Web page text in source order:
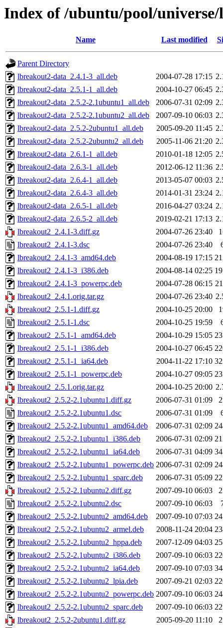
Index of /ubuntu/pool/
Name Last modified
Parent Directory
lbreakout2-data_2.4.1-3_all.deb
2004-07-28 17:15
lbreakout2-data_2.5.1-1_all.deb
2004-10-27 06:45
lbreakout2-data_2.5.2-2.1ubuntu1_all.deb
2006-07-31 02:09
lbreakout2-data_2.5.2-2.1ubuntu2_all.deb
2007-09-10 06:03
lbreakout2-data_2.5.2-2ubuntu1_all.deb
2005-09-20 11:45
lbreakout2-data_2.5.2-2ubuntu2_all.deb
2005-11-06 21:20
lbreakout2-data_2.6.1-1_all.deb
2010-01-18 12:05
lbreakout2-data_2.6.3-1_all.deb
2012-06-12 11:36
lbreakout2-data_2.6.4-1_all.deb
2013-05-07 00:03
lbreakout2-data_2.6.4-3_all.deb
2014-01-31 23:24
lbreakout2-data_2.6.5-1_all.deb
2016-04-27 03:24
lbreakout2-data_2.6.5-2_all.deb
2019-02-21 17:13
lbreakout2_2.4.1-3.diff.gz
2004-07-26 23:40
lbreakout2_2.4.1-3.dsc
2004-07-26 23:40
lbreakout2_2.4.1-3_amd64.deb
2004-08-19 17:15
lbreakout2_2.4.1-3_i386.deb
2004-08-14 02:25
lbreakout2_2.4.1-3_powerpc.deb
2004-07-28 06:15
lbreakout2_2.4.1.orig.tar.gz
2004-07-26 23:40
lbreakout2_2.5.1-1.diff.gz
2004-10-25 20:00
lbreakout2_2.5.1-1.dsc
2004-10-25 19:59
lbreakout2_2.5.1-1_amd64.deb
2004-10-29 15:05
lbreakout2_2.5.1-1_i386.deb
2004-10-27 06:45
lbreakout2_2.5.1-1_ia64.deb
2004-11-22 17:10
lbreakout2_2.5.1-1_powerpc.deb
2004-10-27 09:05
lbreakout2_2.5.1.orig.tar.gz
2004-10-25 20:00
lbreakout2_2.5.2-2.1ubuntu1.diff.gz
2006-07-31 01:09
lbreakout2_2.5.2-2.1ubuntu1.dsc
2006-07-31 01:09
lbreakout2_2.5.2-2.1ubuntu1_amd64.deb
2006-07-31 02:09
lbreakout2_2.5.2-2.1ubuntu1_i386.deb
2006-07-31 02:09
lbreakout2_2.5.2-2.1ubuntu1_ia64.deb
2006-07-31 04:09
lbreakout2_2.5.2-2.1ubuntu1_powerpc.deb 2006-07-31 02:09
lbreakout2_2.5.2-2.1ubuntu1_sparc.deb
2006-07-31 05:09
lbreakout2_2.5.2-2.1ubuntu2.diff.gz
2007-09-10 06:03
lbreakout2_2.5.2-2.1ubuntu2.dsc
2007-09-10 06:03
lbreakout2_2.5.2-2.1ubuntu2_amd64.deb
2007-09-10 07:03
lbreakout2_2.5.2-2.1ubuntu2_armel.deb
2008-11-24 20:04
lbreakout2_2.5.2-2.1ubuntu2_hppa.deb
2007-12-09 04:03
lbreakout2_2.5.2-2.1ubuntu2_i386.deb
2007-09-10 06:03
lbreakout2_2.5.2-2.1ubuntu2_ia64.deb
2007-09-10 07:03
lbreakout2_2.5.2-2.1ubuntu2_lpia.deb
2007-09-21 02:03
lbreakout2_2.5.2-2.1ubuntu2_powerpc.deb 2007-09-10 06:03
lbreakout2_2.5.2-2.1ubuntu2_sparc.deb
2007-09-10 06:03
lbreakout2_2.5.2-2ubuntu1.diff.gz
2005-09-20 11:10